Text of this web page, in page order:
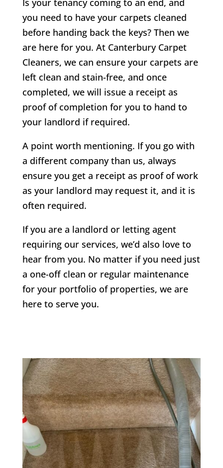
you need to have your carpets cleaned
before handing back the keys? Then we
are here for you. At Canterbury Carpet
Cleaners, we can ensure your carpets are
left clean and stain-free, and once
completed, we will issue a receipt as
proof of completion for you to hand to
your landlord if required.
A point worth mentioning. If you go with
a different company than us, always
ensure you get a receipt as proof of work
as your landlord may request it, and it is
often required.
If you are a landlord or letting agent
requiring our services, we’d also love to
hear from you. No matter if you need just
a one-off clean or regular maintenance
for your portfolio of properties, we are
here to serve you.